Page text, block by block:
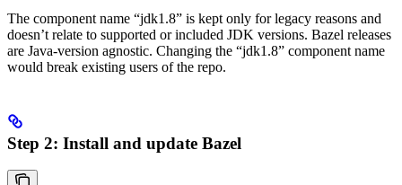
The component name “jdk1.8” is kept only for legacy reasons and
doesn’t relate to supported or included JDK versions. Bazel releases
are Java-version agnostic. Changing the “jdk1.8” component name
would break existing users of the repo.
Step 2: Install and update Bazel